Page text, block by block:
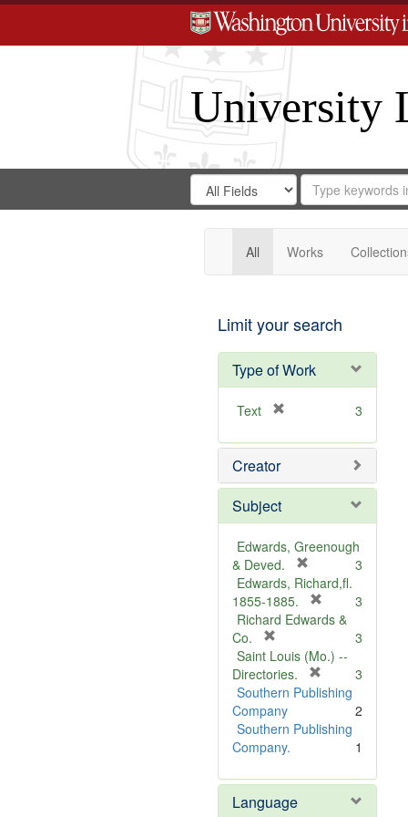
University
Search
Digital
Gateway
Search
in
for
Search
Repository
All Works
Limit your search
Type of Work
Text
e
o
e
3
Creator
Subject
Edwards, Greenough
& Deved.
r
e
m
v
e
]
3
Edwards, Richard,fl.
1855-1885.
r
m
v
]
3
Richard Edwards &
Co.
r
e
m
o
v
e
3
Saint Louis (Mo.) --
Directories.
r
m
e
3
Southern Publishing
Company
2
Southern Publishing
Company.
1
Language